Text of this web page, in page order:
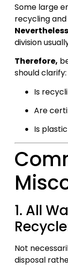
Some large
recycling
division
Therefore,
should clarify:
Is
Are
Is
1. All
Not
disposal